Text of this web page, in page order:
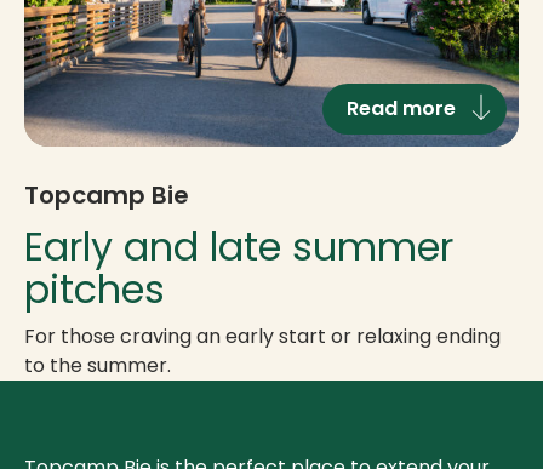
Topcamp Bie
Early and late summer
pitches
For those craving an early start or relaxing ending
to the summer.
Read more